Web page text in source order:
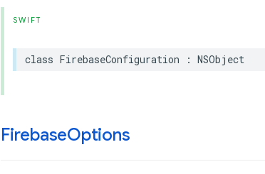
SWIFT
class FirebaseConfiguration : NSObject
FirebaseOptions